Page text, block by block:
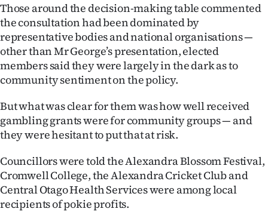
Those around the decision-making table commented
the consultation had been dominated by
representative bodies and national organisations —
other than Mr George’s presentation, elected
members said they were largely in the dark as to
community sentiment on the policy.
But what was clear for them was how well received
gambling grants were for community groups — and
they were hesitant to put that at risk.
Councillors were told the Alexandra Blossom Festival,
Cromwell College, the Alexandra Cricket Club and
Central Otago Health Services were among local
recipients of pokie profits.